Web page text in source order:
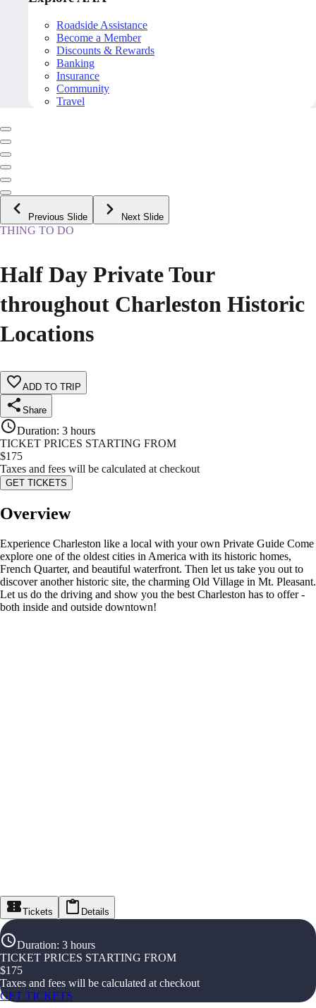
Roadside Assistance
Become a Member
Discounts & Rewards
Banking
Insurance
Community
Travel
Previous Slide Next Slide
THING TO DO
Half Day Private Tour
throughout Charleston Historic
Locations
ADD TO TRIP
Share
Duration: 3 hours
TICKET PRICES STARTING FROM
$175
Taxes and fees will be calculated at checkout
GET TICKETS
Overview
Experience Charleston like a local with your own Private Guide Come
explore one of the oldest cities in America with its historic homes,
French Quarter, and beautiful waterfront. Then let us take you out to
discover another historic site, the charming Old Village in Mt. Pleasant.
Let us do the driving and show you the best Charleston has to offer -
both inside and outside downtown!
Tickets Details
Duration: 3 hours
TICKET PRICES STARTING FROM
$175
Taxes and fees will be calculated at checkout
GET TICKETS